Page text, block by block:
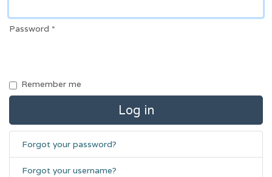
Password *
Remember me
Log in
Forgot your password?
Forgot your username?